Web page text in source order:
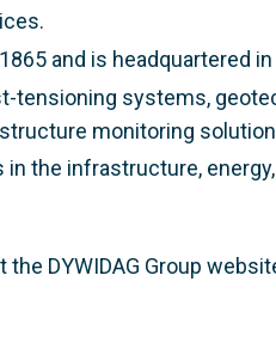
and is headquartered
tensioning systems,
monitoring
the infrastructure,
DYWIDAG Group